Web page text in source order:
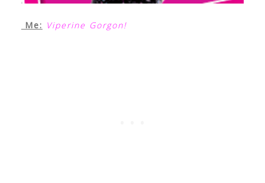
Me: Viperine Gorgon!